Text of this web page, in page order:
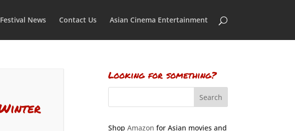
News Contact Us Asian Cinema Entertainment
Looking for something?
Shop Amazon for Asian movies and